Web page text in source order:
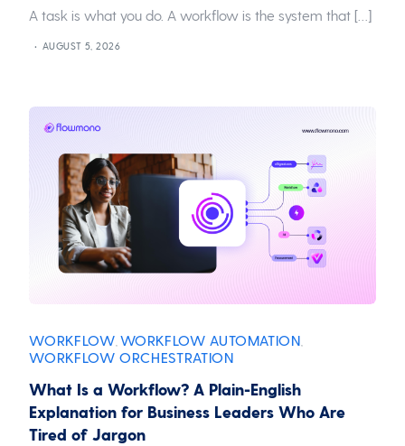
A task is what you do. A workflow is the system that […]
AUGUST 5, 2026
WORKFLOW WORKFLOW AUTOMATION
WORKFLOW ORCHESTRATION
What Is a Workflow? A Plain-English
Explanation for Business Leaders Who Are
Tired of Jargon